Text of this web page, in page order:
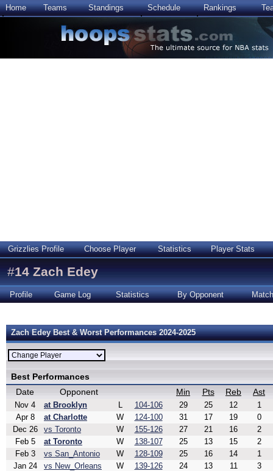
Home Teams Standings Schedule Rankings
Grizzlies Profile Choose Player Statistics Player Stats
#14 Zach Edey
Profile Game Log Statistics By Opponent
Zach Edey Best & Worst Performances 2024-2025
Best Performances
Date
Opponent Min Pts Reb Ast
Nov 4 at Brooklyn L 104-106 29 25 12
1
Apr 8
at Charlotte W 124-100 31 17 19
0
Dec 26
vs Toronto W 155-126 27 21 16
2
Feb 5
at Toronto W 138-107 25 13 15
2
Feb 3
vs San_Antonio W 128-109 25 16 14
1
Jan 24
vs New_Orleans W 139-126 24 13 11
3